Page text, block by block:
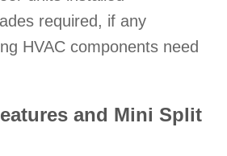
required, if any
HVAC components need
and Mini Split